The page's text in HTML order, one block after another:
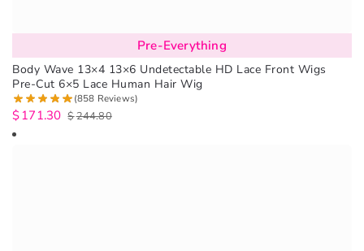
Pre-Everything
Body Wave 13×4 13×6 Undetectable HD Lace Front Wigs
Pre-Cut 6×5 Lace Human Hair Wig
(858 Reviews)
$244.80
$171.30